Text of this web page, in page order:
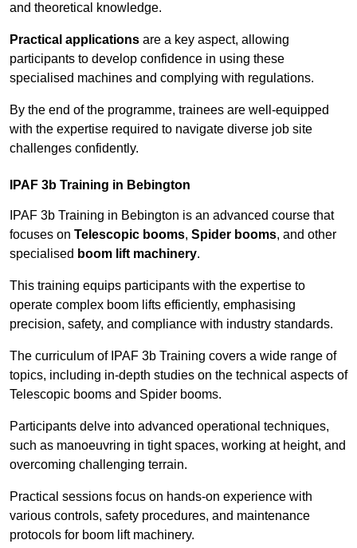
and theoretical knowledge.
Practical applications are a key aspect, allowing
participants to develop confidence in using these
specialised machines and complying with regulations.
By the end of the programme, trainees are well-equipped
with the expertise required to navigate diverse job site
challenges confidently.
IPAF 3b Training in Bebington
IPAF 3b Training in Bebington is an advanced course that
focuses on Telescopic booms, Spider booms, and other
specialised boom lift machinery.
This training equips participants with the expertise to
operate complex boom lifts efficiently, emphasising
precision, safety, and compliance with industry standards.
The curriculum of IPAF 3b Training covers a wide range of
topics, including in-depth studies on the technical aspects of
Telescopic booms and Spider booms.
Participants delve into advanced operational techniques,
such as manoeuvring in tight spaces, working at height, and
overcoming challenging terrain.
Practical sessions focus on hands-on experience with
various controls, safety procedures, and maintenance
protocols for boom lift machinery.